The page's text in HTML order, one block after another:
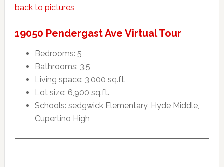
back to pictures
19050 Pendergast Ave Virtual Tour
Bedrooms: 5
Bathrooms: 3.5
Living space: 3,000 sq.ft.
Lot size: 6,900 sq.ft.
Schools: sedgwick Elementary, Hyde Middle,
Cupertino High